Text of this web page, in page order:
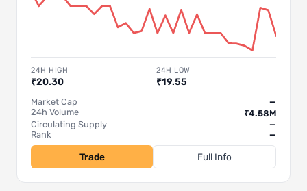
24H HIGH
₹20.30
24H LOW
₹19.55
Market Cap
—
24h Volume
₹4.58M
Circulating Supply
—
Rank
—
Trade Full Info